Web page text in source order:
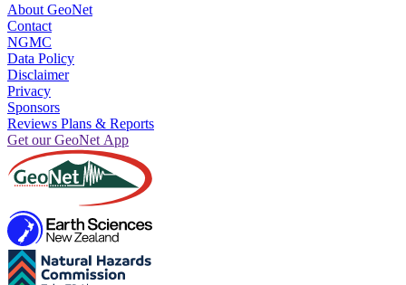
About GeoNet
Contact
NGMC
Data Policy
Disclaimer
Privacy
Sponsors
Reviews Plans & Reports
Get our GeoNet App